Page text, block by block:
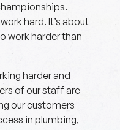
hard. It’s about
work harder than
harder and
of our staff are
our customers
in plumbing,